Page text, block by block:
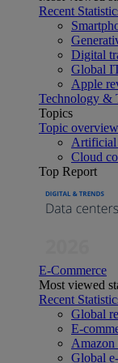
Recent
Digital
Global
Apple
Technology &
Topics
Topic overview
Artificial
Cloud
Top Report
E-Commerce
Most viewed
Recent
Global
E-
Amazon
Global